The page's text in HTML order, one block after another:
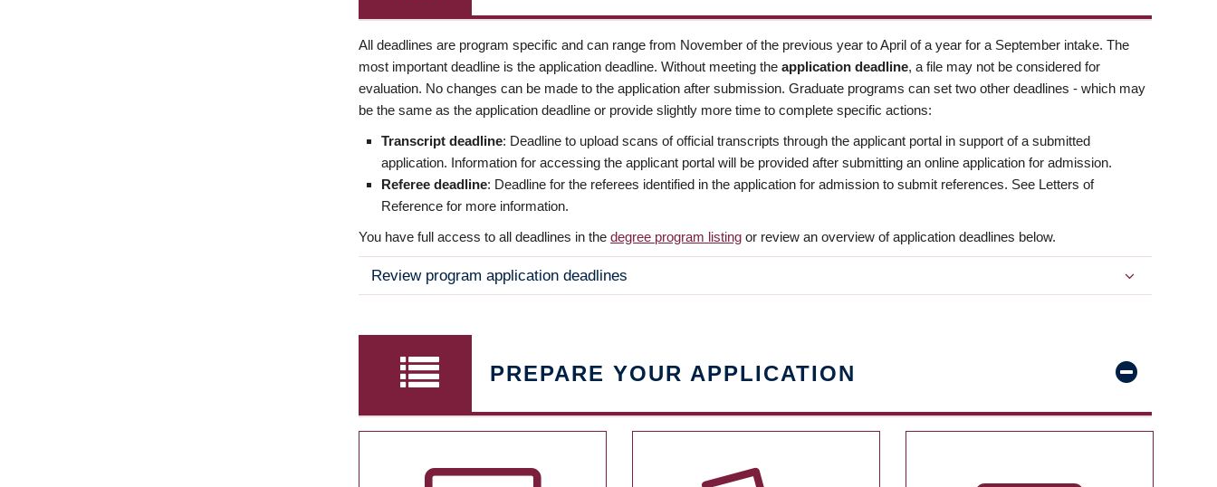
All deadlines are program specific and can range from November of the previous year to April of a year for a September intake. The
most important deadline is the application deadline. Without meeting the application deadline, a file may not be considered for
evaluation. No changes can be made to the application after submission. Graduate programs can set two other deadlines - which may
be the same as the application deadline or provide slightly more time to complete specific actions:
Transcript deadline: Deadline to upload scans of official transcripts through the applicant portal in support of a submitted
application. Information for accessing the applicant portal will be provided after submitting an online application for admission.
Referee deadline: Deadline for the referees identified in the application for admission to submit references. See Letters of
Reference for more information.
You have full access to all deadlines in the degree program listing or review an overview of application deadlines below.
Review program application deadlines
PREPARE YOUR APPLICATION